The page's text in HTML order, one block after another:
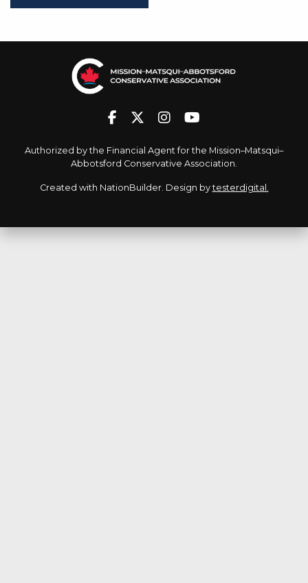
Authorized by the Financial Agent for the Mission–Matsqui–
Abbotsford Conservative Association.
Created with NationBuilder. Design bytesterdigital.